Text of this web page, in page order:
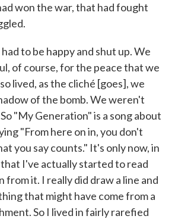
won the war, that had fought
to be happy and shut up. We
of course, for the peace that we
lived, as the cliché [goes], we
of the bomb. We weren't
"My Generation" is a song about
"From here on in, you don't
you say counts." It's only now, in
I've actually started to read
from it. I really did draw a line and
that might have come from a
So I lived in fairly rarefied